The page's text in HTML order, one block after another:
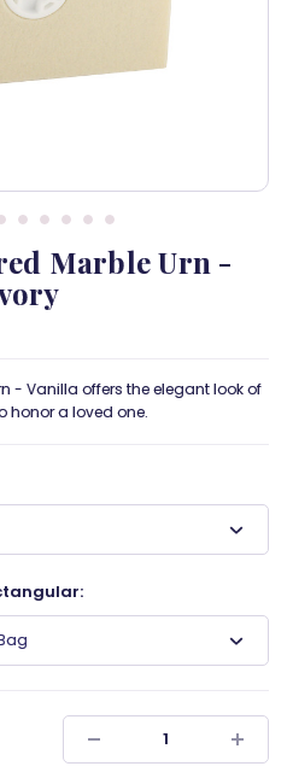
Marble Urn -
- Vanilla offers the elegant look of
honor a loved one.